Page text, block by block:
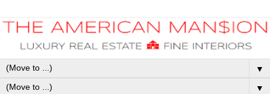
▼
▼